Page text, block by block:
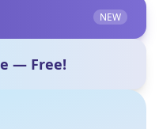
NEW
— Free!